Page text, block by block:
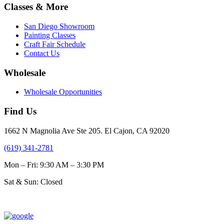
page
The
options
may
be
page
Classes & More
San Diego Showroom
Painting Classes
Craft Fair Schedule
Contact Us
Wholesale
Wholesale Opportunities
Find Us
1662 N Magnolia Ave Ste 205. El Cajon, CA 92020
(619) 341-2781
Mon – Fri: 9:30 AM – 3:30 PM
Sat & Sun: Closed